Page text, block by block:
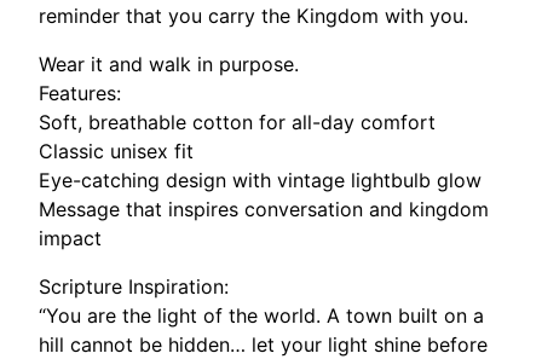
reminder that you carry the Kingdom with you.
Wear it and walk in purpose.
Features:
Soft, breathable cotton for all-day comfort
Classic unisex fit
Eye-catching design with vintage lightbulb glow
Message that inspires conversation and kingdom
impact
Scripture Inspiration:
“You are the light of the world. A town built on a
hill cannot be hidden… let your light shine before